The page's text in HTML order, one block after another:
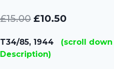
£15.00 Original
was:
£10.50
T34/85, 1944 (scroll
Description)